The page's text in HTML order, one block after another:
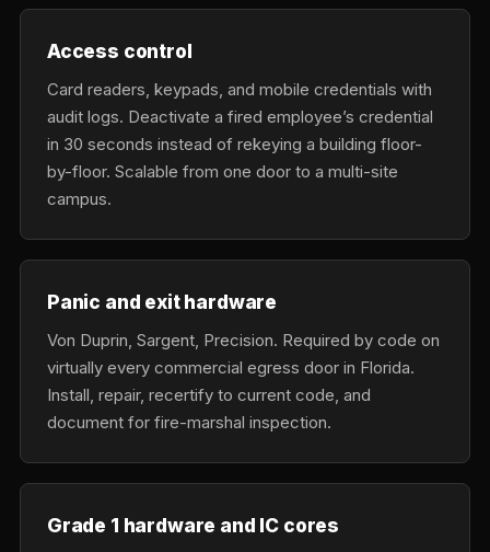
Access control
Card readers, keypads, and mobile credentials with
audit logs. Deactivate a fired employee’s credential
in 30 seconds instead of rekeying a building floor-
by-floor. Scalable from one door to a multi-site
campus.
Panic and exit hardware
Von Duprin, Sargent, Precision. Required by code on
virtually every commercial egress door in Florida.
Install, repair, recertify to current code, and
document for fire-marshal inspection.
Grade 1 hardware and IC cores